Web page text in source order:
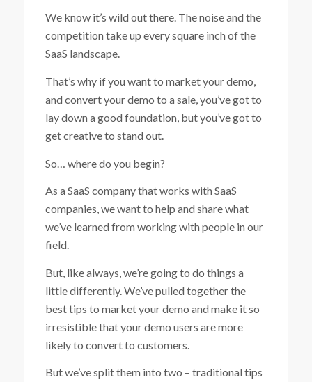
We know it’s wild out there. The noise and the
competition take up every square inch of the
SaaS landscape.
That’s why if you want to market your demo,
and convert your demo to a sale, you’ve got to
lay down a good foundation, but you’ve got to
get creative to stand out.
So… where do you begin?
As a SaaS company that works with SaaS
companies, we want to help and share what
we’ve learned from working with people in our
field.
But, like always, we’re going to do things a
little differently. We’ve pulled together the
best tips to market your demo and make it so
irresistible that your demo users are more
likely to convert to customers.
But we’ve split them into two – traditional tips